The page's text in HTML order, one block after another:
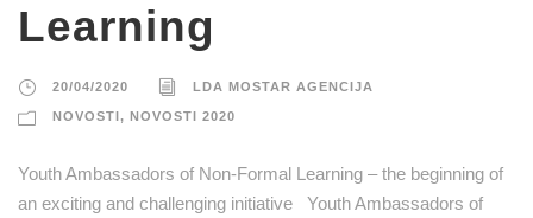
Learning
20/04/2020 LDA MOSTAR AGENCIJA
NOVOSTI, NOVOSTI 2020
Youth Ambassadors of Non-Formal Learning – the beginning of
an exciting and challenging initiative Youth Ambassadors of